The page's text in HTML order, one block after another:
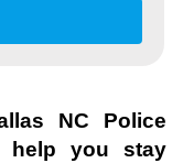
NC Police
help you stay